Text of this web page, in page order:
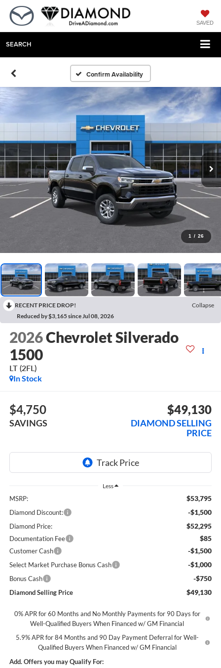
SAVED
SEARCH
Confirm Availability
1 / 26
RECENT PRICE DROP!
Collapse
Reduced by $3,165 since Jul 08, 2026
2026Chevrolet Silverado
1500
LT (2FL)
In Stock
$4,750
SAVINGS
$49,130
DIAMOND SELLING
PRICE
Less
MSRP: $53,795
Diamond Discount: -$1,500
Diamond Price: $52,295
Documentation Fee $85
Customer Cash -$1,500
Select Market Purchase Bonus Cash -$1,000
Bonus Cash -$750
Diamond Selling Price $49,130
0% APR for 60 Months and No Monthly Payments for 90 Days for
Well-Qualified Buyers When Financed w/ GM Financial
5.9% APR for 84 Months and 90 Day Payment Deferral for Well-
Qualified Buyers When Financed w/ GM Financial
Add. Offers you may Qualify For: